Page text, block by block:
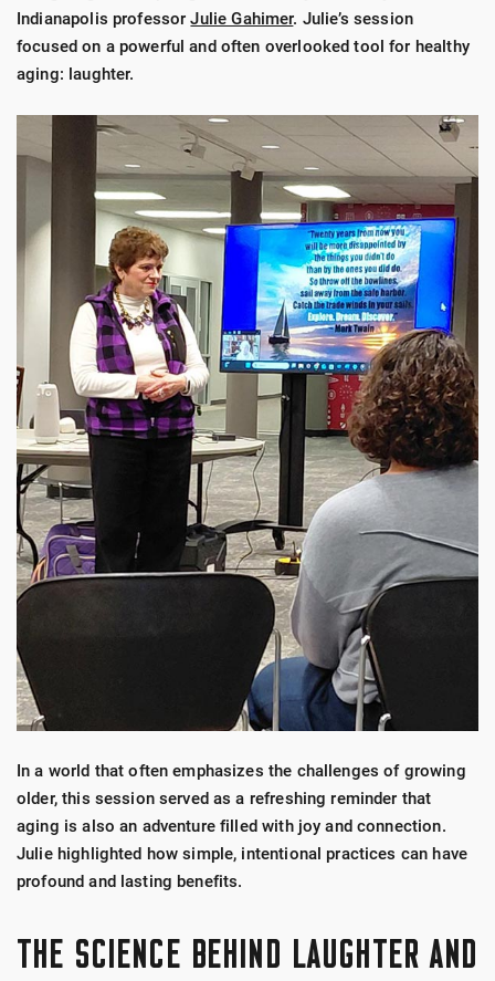
Indianapolis professorJulie Gahimer. Julie’s session
focused on a powerful and often overlooked tool for healthy
aging: laughter.
In a world that often emphasizes the challenges of growing
older, this session served as a refreshing reminder that
aging is also an adventure filled with joy and connection.
Julie highlighted how simple, intentional practices can have
profound and lasting benefits.
THE SCIENCE BEHIND LAUGHTER AND